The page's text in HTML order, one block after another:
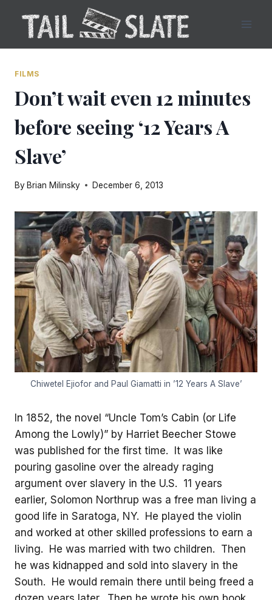
content
FILMS
Don’t wait even 12 minutes
before seeing ‘12 Years A
Slave’
ByBrian Milinsky December 6, 2013
Chiwetel Ejiofor and Paul Giamatti in ’12 Years A Slave’
In 1852, the novel “Uncle Tom’s Cabin (or Life
Among the Lowly)” by Harriet Beecher Stowe
was published for the first time. It was like
pouring gasoline over the already raging
argument over slavery in the U.S. 11 years
earlier, Solomon Northrup was a free man living a
good life in Saratoga, NY. He played the violin
and worked at other skilled professions to earn a
living. He was married with two children. Then
he was kidnapped and sold into slavery in the
South. He would remain there until being freed a